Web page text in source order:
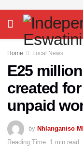
Home Local News
E25
created
unpaid
by Nhlanganiso
Reading Time: 1 min read